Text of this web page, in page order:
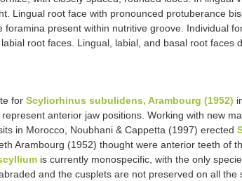
Lingual root face with pronounced protuberance
foramina present within nutritive groove. Individual
root faces. Lingual, labial, and basal root faces
for Scyliorhinus subulidens, Arambourg (1952)
anterior jaw positions. Working with new
in Morocco, Noubhani & Cappetta (1997) erected
Arambourg (1952) thought were anterior teeth of
is currently monospecific, with the only
and the cusplets are not preserved on all the